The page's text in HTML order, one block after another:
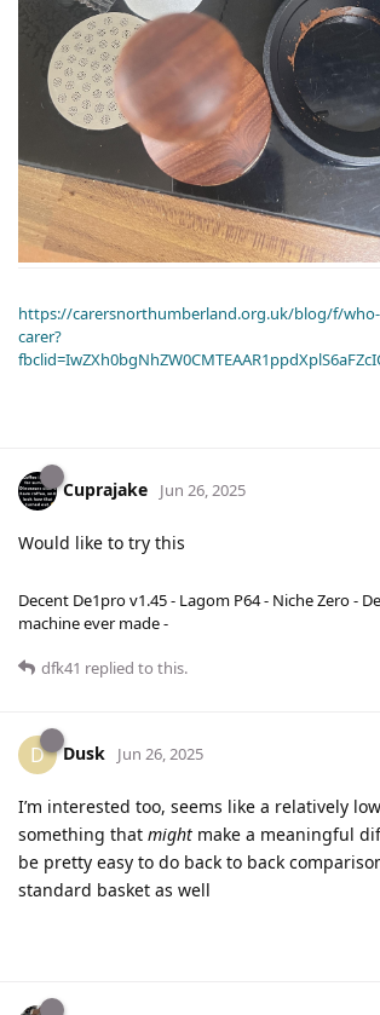
https://carersnorthumberland.org.uk/blog/f/
carer?
Cuprajake Jun 26, 2025
Would like to try this
Decent De1pro v1.45 - Lagom P64 - Niche Zero -
machine ever made -
dfk41 replied to this.
D Dusk Jun 26, 2025
I’m interested too, seems like a relatively
something that might make a meaningful
be pretty easy to do back to back
standard basket as well